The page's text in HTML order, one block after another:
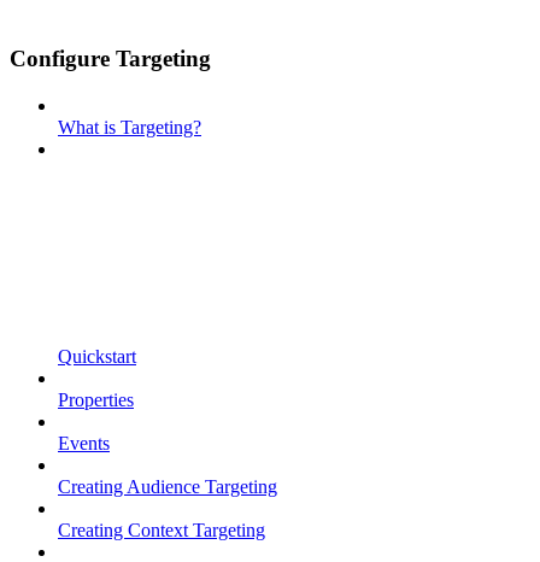
Configure Targeting
What is Targeting?
Quickstart
Properties
Events
Creating Audience Targeting
Creating Context Targeting